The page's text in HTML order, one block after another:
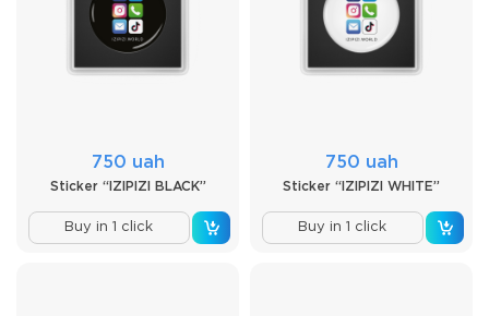
750 uah
Sticker “IZIPIZI BLACK”
Buy in 1 click
750 uah
Sticker “IZIPIZI WHITE”
Buy in 1 click